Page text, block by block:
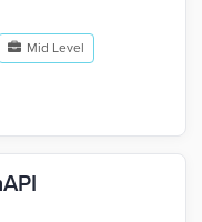
Mid Level